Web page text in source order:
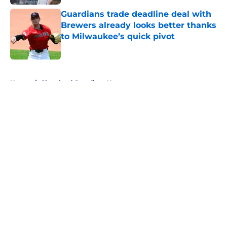
Guardians trade deadline deal with
Brewers already looks better thanks
to Milwaukee’s quick pivot
Home / Cleveland Guardians News